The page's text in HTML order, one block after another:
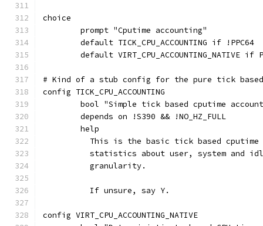
choice
	prompt "Cputime accounting"
	default TICK_CPU_ACCOUNTING if !PPC64
default VIRT_CPU_ACCOUNTING_NATIVE if
# Kind of a stub config for the pure tick based
config TICK_CPU_ACCOUNTING
bool "Simple tick based cputime
	depends on !S390 && !NO_HZ_FULL
	help
This is the basic tick based
statistics about user, system and
	  granularity.
	  If unsure, say Y.
config VIRT_CPU_ACCOUNTING_NATIVE